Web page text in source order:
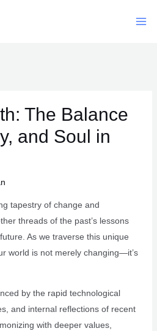
The Balance
and Soul in
tapestry of change and
threads of the past’s lessons
As we traverse this unique
world is not merely changing—it’s
by the rapid technological
and internal reflections of recent
with deeper values,